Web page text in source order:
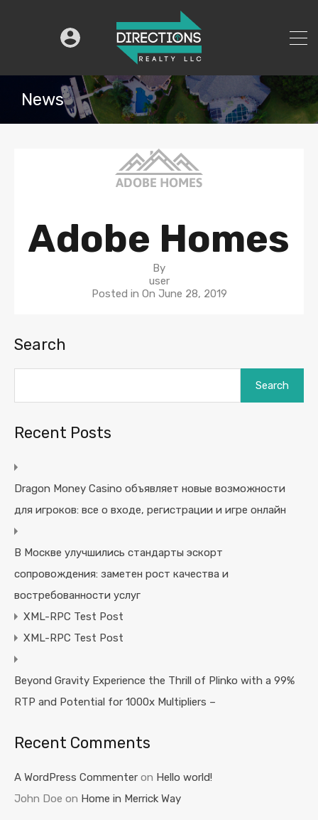
News
Adobe Homes
By
user
Posted in On June 28, 2019
Search
Search
Recent Posts
Dragon Money Casino объявляет новые возможности
для игроков: все о входе, регистрации и игре онлайн
В Москве улучшились стандарты эскорт
сопровождения: заметен рост качества и
востребованности услуг
XML-RPC Test Post
XML-RPC Test Post
Beyond Gravity Experience the Thrill of Plinko with a 99%
RTP and Potential for 1000x Multipliers –
Recent Comments
A WordPress Commenter on Hello world!
John Doe on Home in Merrick Way